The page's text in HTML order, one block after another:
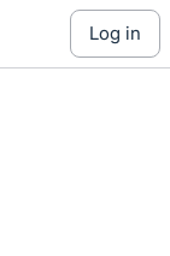
log in